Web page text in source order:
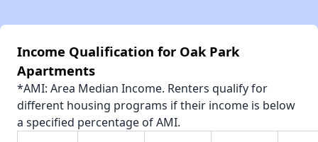
Income Qualification for Oak Park
Apartments
*AMI: Area Median Income. Renters qualify for
different housing programs if their income is below
a specified percentage of AMI.